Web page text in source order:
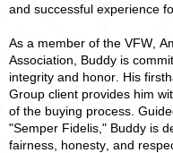
and successful experience
As a member of the VFW,
Association, Buddy is
integrity and honor. His
Group client provides him
of the buying process.
"Semper Fidelis," Buddy is
fairness, honesty, and